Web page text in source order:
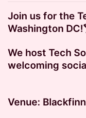
Join us for the
Washington
​We host Tech
welcoming
​​​Venue: